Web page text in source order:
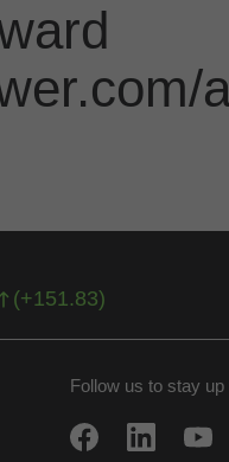
(+151.83)
Follow us to stay up